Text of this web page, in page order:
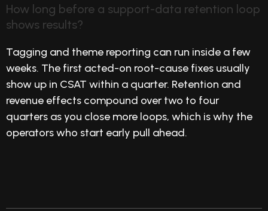
How long before a support-data retention loop
shows results?
Tagging and theme reporting can run inside a few
weeks. The first acted-on root-cause fixes usually
show up in CSAT within a quarter. Retention and
revenue effects compound over two to four
quarters as you close more loops, which is why the
operators who start early pull ahead.